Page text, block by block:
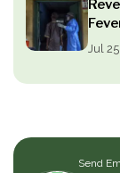
Jul
Send